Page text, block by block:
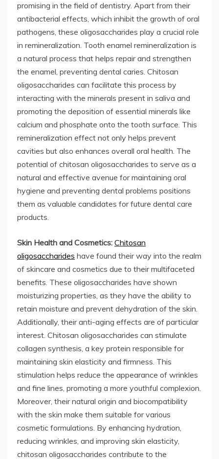
promising in the field of dentistry. Apart from their
antibacterial effects, which inhibit the growth of oral
pathogens, these oligosaccharides play a crucial role
in remineralization. Tooth enamel remineralization is
a natural process that helps repair and strengthen
the enamel, preventing dental caries. Chitosan
oligosaccharides can facilitate this process by
interacting with the minerals present in saliva and
promoting the deposition of essential minerals like
calcium and phosphate onto the tooth surface. This
remineralization effect not only helps prevent
cavities but also enhances overall oral health. The
potential of chitosan oligosaccharides to serve as a
natural and effective avenue for maintaining oral
hygiene and preventing dental problems positions
them as valuable candidates for future dental care
products.
Skin Health and Cosmetics: Chitosan
oligosaccharides have found their way into the realm
of skincare and cosmetics due to their multifaceted
benefits. These oligosaccharides have shown
moisturizing properties, as they have the ability to
retain moisture and prevent dehydration of the skin.
Additionally, their anti-aging effects are of particular
interest. Chitosan oligosaccharides can stimulate
collagen synthesis, a key protein responsible for
maintaining skin elasticity and firmness. This
stimulation helps reduce the appearance of wrinkles
and fine lines, promoting a more youthful complexion.
Moreover, their natural origin and biocompatibility
with the skin make them suitable for various
cosmetic formulations. By enhancing hydration,
reducing wrinkles, and improving skin elasticity,
chitosan oligosaccharides contribute to the